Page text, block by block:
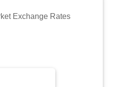
Exchange Rates